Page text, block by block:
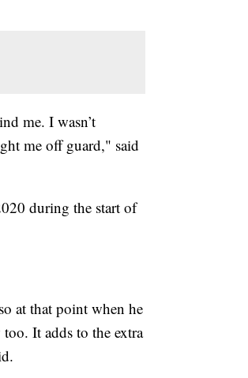
me. I wasn’t
me off guard," said
during the start of
at that point when he
It adds to the extra